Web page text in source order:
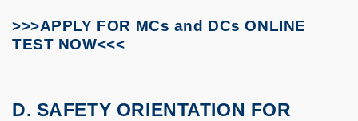
>>>APPLY FOR MCs and DCs ONLINE
TEST NOW<<<
D. SAFETY ORIENTATION FOR